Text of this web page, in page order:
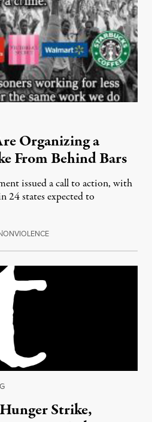
Organizing a
From Behind Bars
issued a call to action, with
24 states expected to
ONVIOLENCESeptember 8, 2016
Strike,